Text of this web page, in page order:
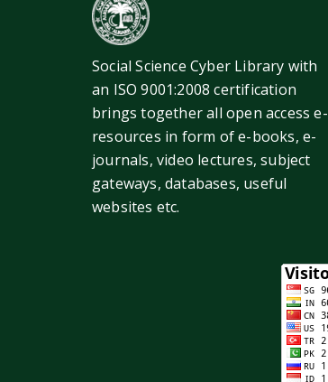
Social Science Cyber Library with
an ISO 9001:2008 certification
brings together all open access e-
resources in form of e-books, e-
journals, video lectures, subject
gateways, databases, useful
websites etc.